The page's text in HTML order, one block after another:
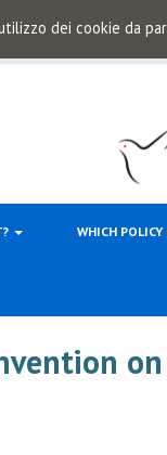
dei cookie da
WHICH POLICY